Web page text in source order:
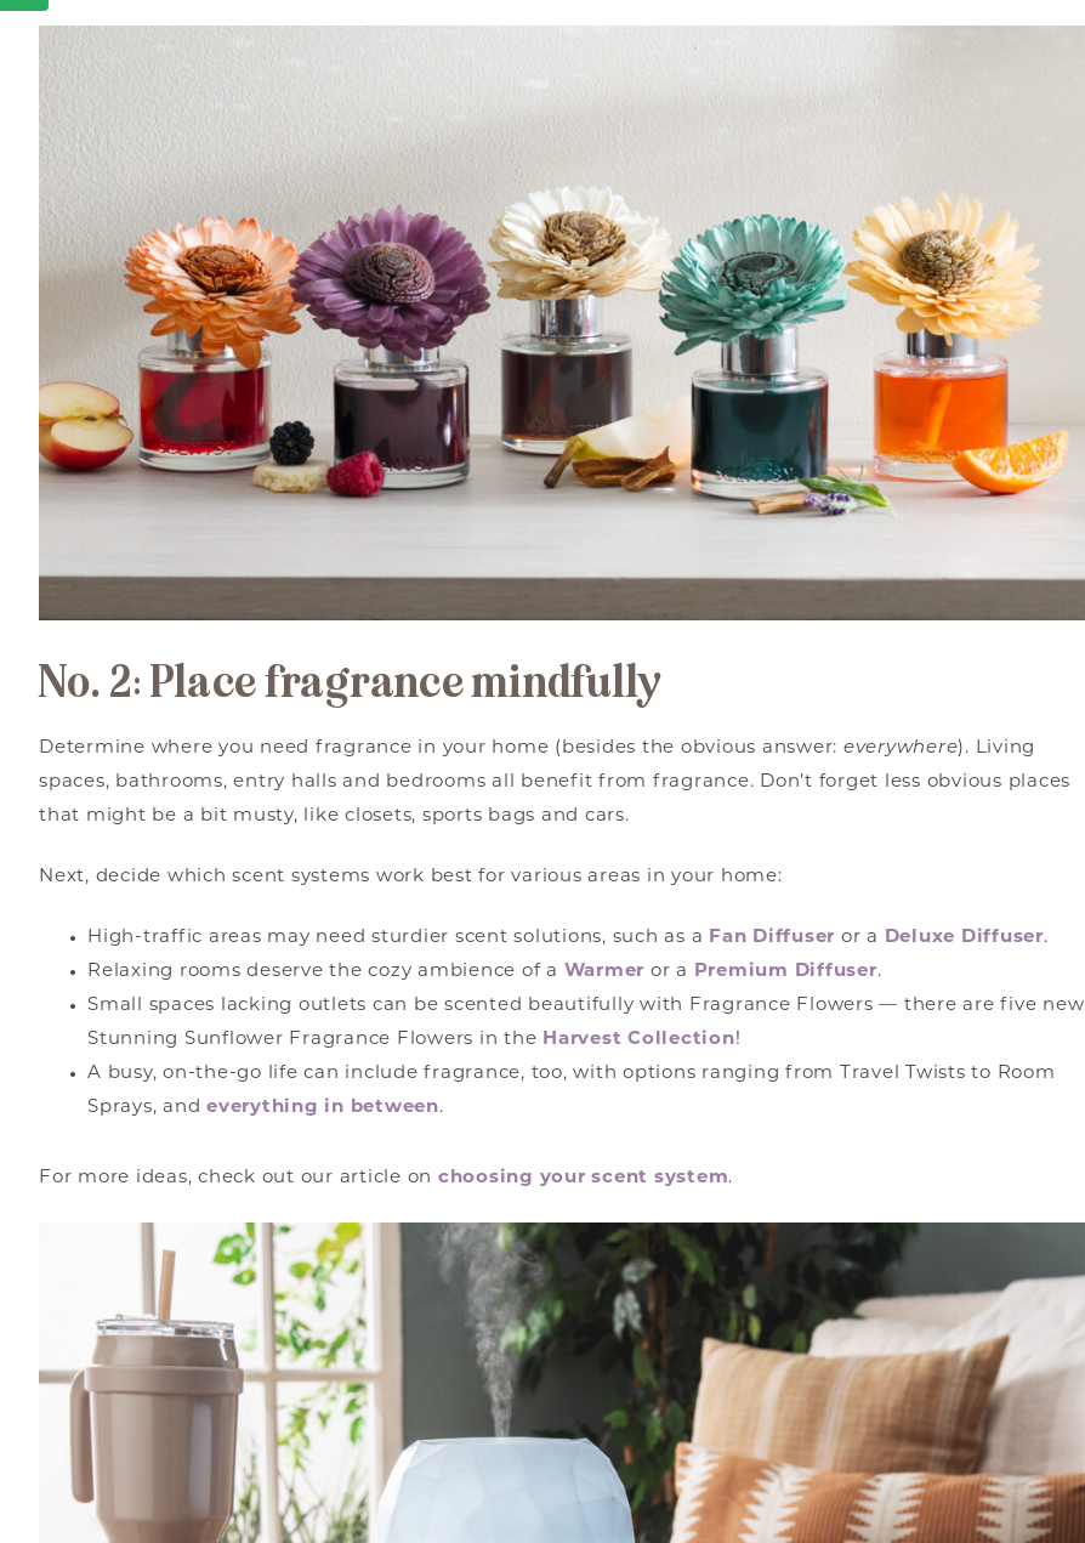
No. 2: Place fragrance mindfully
Determine where you need fragrance in your home (besides the obvious answer: everywhere). Living
spaces, bathrooms, entry halls and bedrooms all benefit from fragrance. Don’t forget less obvious places
that might be a bit musty, like closets, sports bags and cars.
Next, decide which scent systems work best for various areas in your home:
High-traffic areas may need sturdier scent solutions, such as a Fan Diffuser or a Deluxe Diffuser.
Relaxing rooms deserve the cozy ambience of a Warmer or a Premium Diffuser.
Small spaces lacking outlets can be scented beautifully with Fragrance Flowers — there are five new
Stunning Sunflower Fragrance Flowers in the Harvest Collection!
A busy, on-the-go life can include fragrance, too, with options ranging from Travel Twists to Room
Sprays, and everything in between.
For more ideas, check out our article on choosing your scent system.